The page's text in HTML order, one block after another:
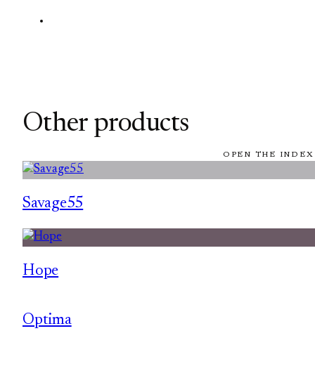
Other products
OPEN THE
Savage55
Hope
Optima